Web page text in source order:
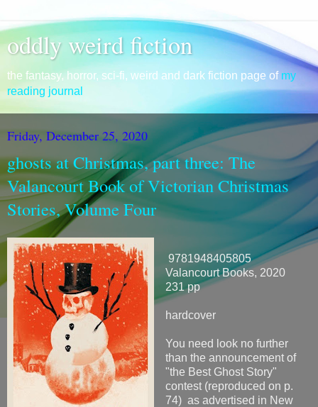
oddly weird fiction
the fantasy, horror, sci-fi, weird and dark fiction page of my
reading journal
Friday, December 25, 2020
ghosts at Christmas, part three: The
Valancourt Book of Victorian Christmas
Stories, Volume Four
9781948405805
Valancourt Books, 2020
231 pp
hardcover
You need look no further
than the announcement of
"the Best Ghost Story"
contest (reproduced on p.
74) as advertised in New